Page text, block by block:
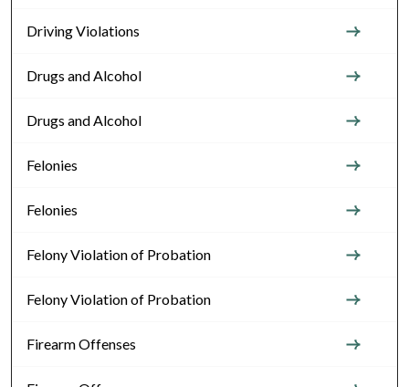
Driving Violations
Drugs and Alcohol
Drugs and Alcohol
Felonies
Felonies
Felony Violation of Probation
Felony Violation of Probation
Firearm Offenses